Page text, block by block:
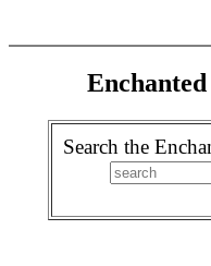
Search the